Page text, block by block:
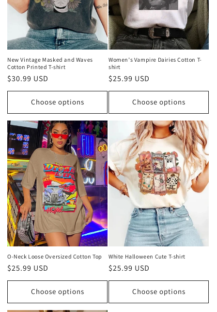
o
:
New Vintage Masked and Waves
Cotton Printed T-shirt
Regular
price
$30.99 USD
Choose options
Women's Vampire Dairies Cotton T-
shirt
Regular
price
$25.99 USD
Choose options
O-Neck Loose Oversized Cotton Top
Regular
price
$25.99 USD
Choose options
White Halloween Cute T-shirt
Regular
price
$25.99 USD
Choose options